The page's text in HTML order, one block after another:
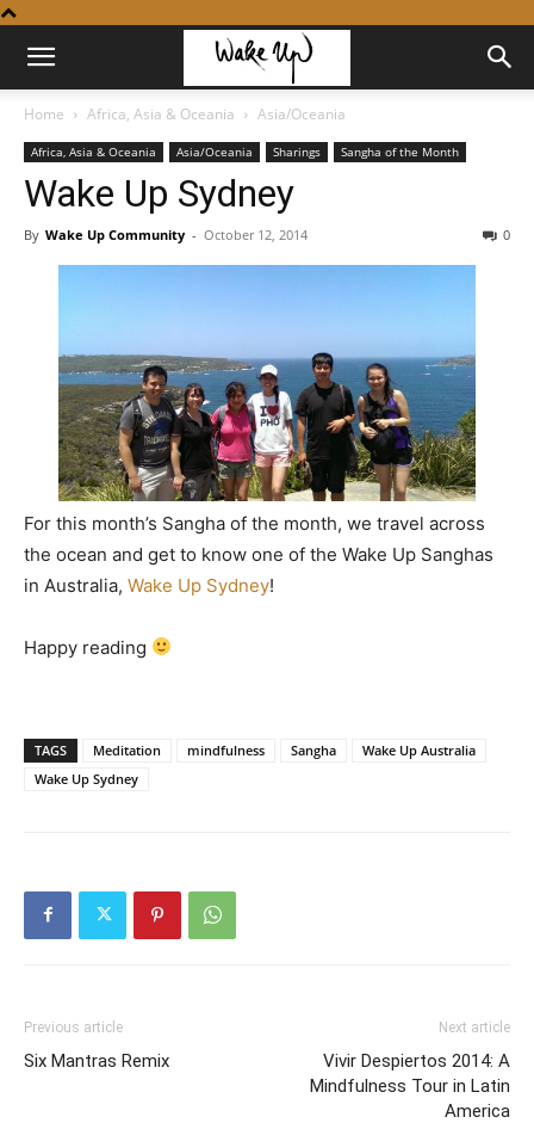
Home Africa, Asia & Oceania Asia/Oceania
Africa, Asia & Oceania Asia/Oceania Sharings Sangha of the Month
Wake Up Sydney
By Wake Up Community - October 12, 2014 0
For this month’s Sangha of the month, we travel across
the ocean and get to know one of the Wake Up Sanghas
in Australia, Wake Up Sydney!
Happy reading
TAGS Meditation mindfulness Sangha
Wake Up Australia
Wake Up Sydney
Previous article
Six Mantras Remix
Next article
Vivir Despiertos 2014: A
Mindfulness Tour in Latin
America